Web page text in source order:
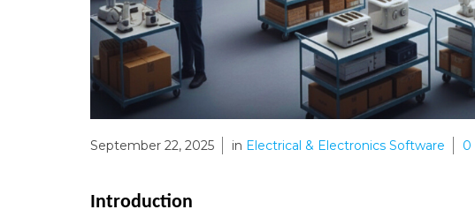
September 22, 2025 in Electrical & Electronics Software 0
Introduction